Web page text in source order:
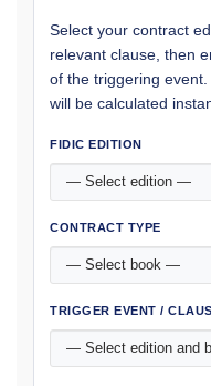
Select your contract
relevant clause, then
of the triggering
will be calculated
FIDIC EDITION
CONTRACT TYPE
TRIGGER EVENT /